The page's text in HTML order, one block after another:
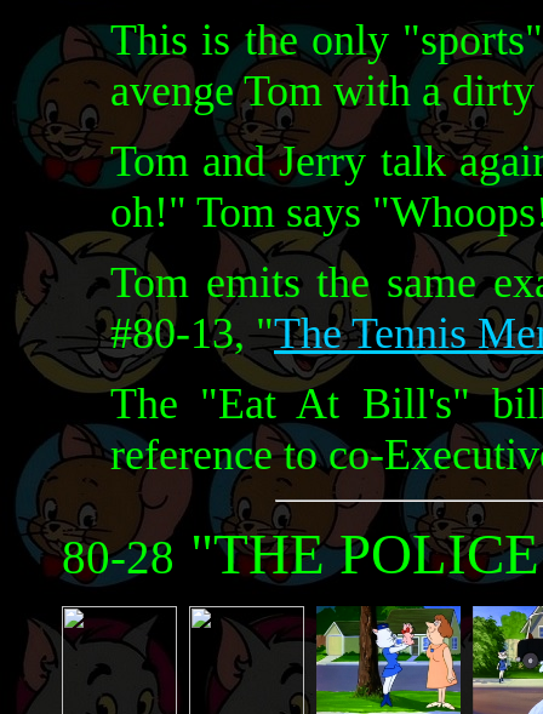
This is the only
avenge Tom with a
Tom and Jerry talk
oh!" Tom says
Tom emits the same
#80-13, "The Tennis
The "Eat At Bill's"
reference to co-
80-28 "THE